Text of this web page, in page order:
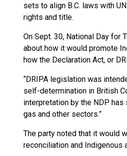
sets to align B.C. laws with
rights and title.
On Sept. 30, National Day for
about how it would promote
how the Declaration Act, or
“DRIPA legislation was
self-determination in British
interpretation by the NDP
gas and other sectors.”
The party noted that it would
reconciliation and Indigenous